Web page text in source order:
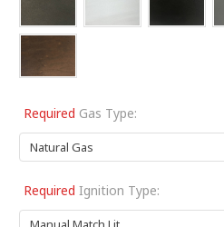
Required Gas Type:
Required Ignition Type: